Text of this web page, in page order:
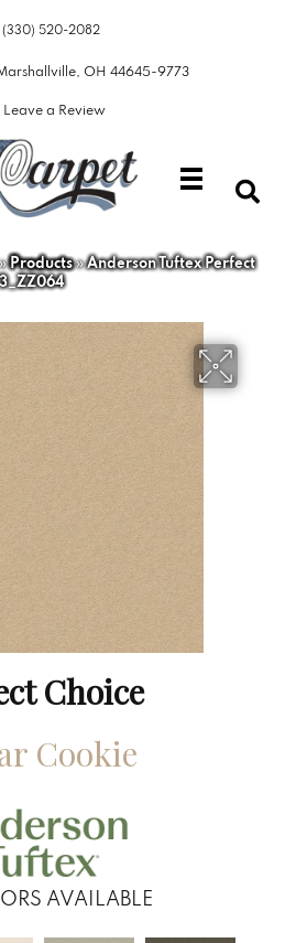
(330) 520-2082
OH 44645-9773
Leave a Review
Products»Anderson Tuftex Perfect
Choice
Cookie
AVAILABLE